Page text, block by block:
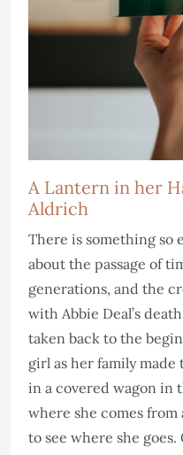
A Lantern in her
Aldrich
There is something so
about the passage of
generations, and the
with Abbie Deal’s
taken back to the
girl as her family
in a covered wagon in
where she comes
to see where she